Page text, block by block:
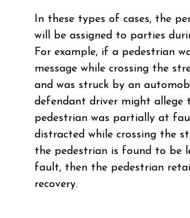
In these types of cases, the
will be assigned to parties
For example, if a pedestrian
message while crossing the
and was struck by an
defendant driver might allege
pedestrian was partially at
distracted while crossing the
the pedestrian is found to be
fault, then the pedestrian
recovery.